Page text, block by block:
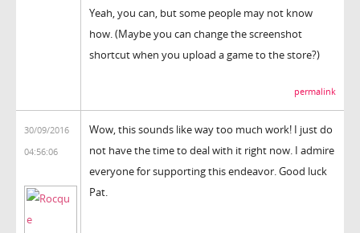
Yeah, you can, but some people may not know
how. (Maybe you can change the screenshot
shortcut when you upload a game to the store?)
permalink
30/09/2016
04:56:06
Wow, this sounds like way too much work! I just do
not have the time to deal with it right now. I admire
everyone for supporting this endeavor. Good luck
Pat.